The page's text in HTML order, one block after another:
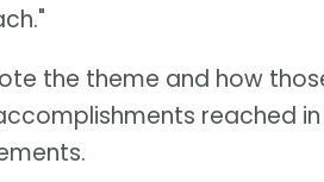
the theme and how
reached